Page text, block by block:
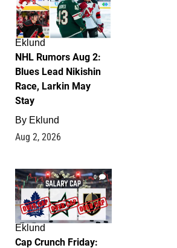
Eklund
NHL Rumors Aug 2:
Blues Lead Nikishin
Race, Larkin May
Stay
By Eklund
Aug 2, 2026
0
Eklund
Cap Crunch Friday: